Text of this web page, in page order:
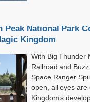
Peak National Park
Kingdom
With Big Thunder
Railroad and Buzz
Space Ranger
open, all eyes are
Kingdom’s